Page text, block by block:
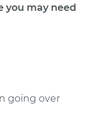
you may need
going over